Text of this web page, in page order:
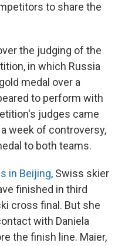
to share the
the judging of the
in which Russia
medal over a
to perform with
judges came
week of controversy,
to both teams.
in Beijing, Swiss skier
finished in third
cross final. But she
with Daniela
the finish line. Maier,